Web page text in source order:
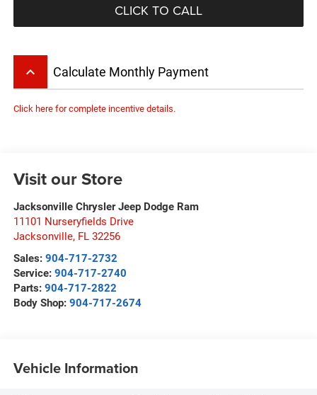
CLICK TO CALL
keyboard_arrow_up Calculate Monthly Payment
Click here for complete incentive details.
Visit our Store
Jacksonville Chrysler Jeep Dodge Ram
11101 Nurseryfields Drive
Jacksonville, FL 32256
Sales: 904-717-2732
Service: 904-717-2740
Parts: 904-717-2822
Body Shop: 904-717-2674
Vehicle Information